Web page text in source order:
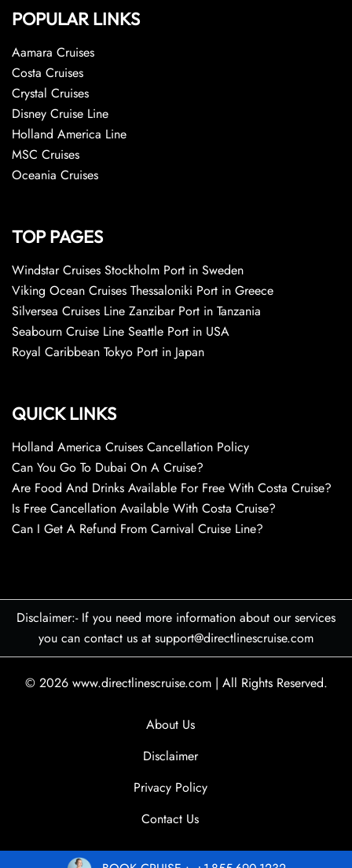
POPULAR LINKS
Aamara Cruises
Costa Cruises
Crystal Cruises
Disney Cruise Line
Holland America Line
MSC Cruises
Oceania Cruises
TOP PAGES
Windstar Cruises Stockholm Port in Sweden
Viking Ocean Cruises Thessaloniki Port in Greece
Silversea Cruises Line Zanzibar Port in Tanzania
Seabourn Cruise Line Seattle Port in USA
Royal Caribbean Tokyo Port in Japan
QUICK LINKS
Holland America Cruises Cancellation Policy
Can You Go To Dubai On A Cruise?
Are Food And Drinks Available For Free With Costa Cruise?
Is Free Cancellation Available With Costa Cruise?
Can I Get A Refund From Carnival Cruise Line?
Disclaimer:- If you need more information about our services
you can contact us at support@directlinescruise.com
© 2026 www.directlinescruise.com | All Rights Reserved.
About Us
Disclaimer
Privacy Policy
Contact Us